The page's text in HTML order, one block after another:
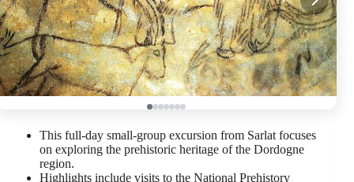
This full-day small-group excursion from Sarlat focuses
on exploring the prehistoric heritage of the Dordogne
region.
Highlights include visits to the National Prehistory